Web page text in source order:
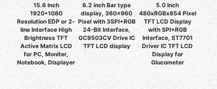
15.6 Inch
1920*1080
Resolution EDP or 2-
line Interface High
Brightness TFT
Active Matrix LCD
for PC, Moniter,
Notebook, Displayer
6.2 inch Bar type
display, 360x960
Pixel with 3SPI+RGB
24-Bit Interface,
GC9503CV Drive IC
TFT LCD display
5.0 Inch
480xRGBx854 Pixel
TFT LCD Display
with SPI+RGB
Interface, ST7701
Driver IC TFT LCD
Display for
Glucometer